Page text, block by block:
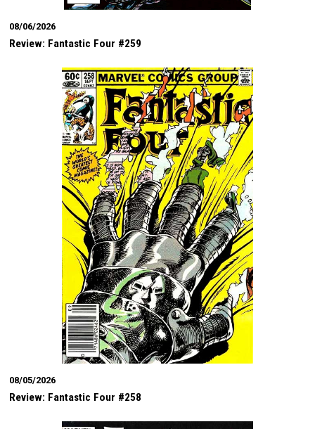
08/06/2026
Review: Fantastic Four #259
08/05/2026
Review: Fantastic Four #258